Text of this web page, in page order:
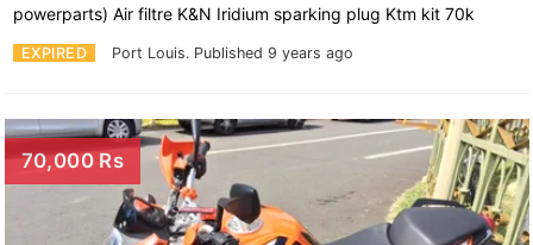
EXPIRED Port Louis. Published 9 years ago
powerparts) Air filtre K&N Iridium sparking plug Ktm kit 70k
70,000 Rs